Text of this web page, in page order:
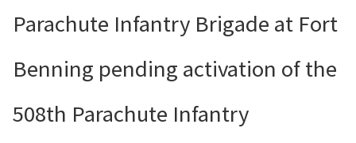
Parachute Infantry Brigade at Fort
Benning pending activation of the
508th Parachute Infantry